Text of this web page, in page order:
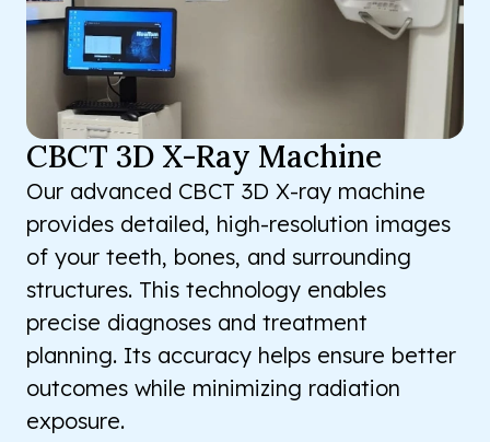
CBCT 3D X-Ray Machine
Our advanced CBCT 3D X-ray machine
provides detailed, high-resolution images
of your teeth, bones, and surrounding
structures. This technology enables
precise diagnoses and treatment
planning. Its accuracy helps ensure better
outcomes while minimizing radiation
exposure.